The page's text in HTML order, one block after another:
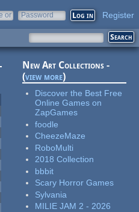
or
Password Register
New Art Collections -
(view more)
Discover the Best Free
Online Games on
ZapGames
foodle
CheezeMaze
RoboMulti
2018 Collection
bbbit
Scary Horror Games
Sylvania
MILIE JAM 2 - 2026